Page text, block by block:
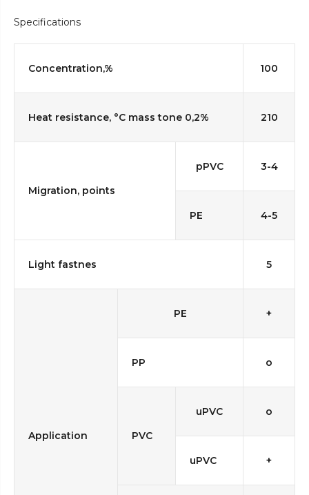
Specifications
Concentration,% 100
Heat resistance, °C mass tone 0,2% 210
Migration, points
pPVC 3-4
PE 4-5
Light fastnes 5
Application
PE +
PP o
PVC
uPVC o
uPVC +